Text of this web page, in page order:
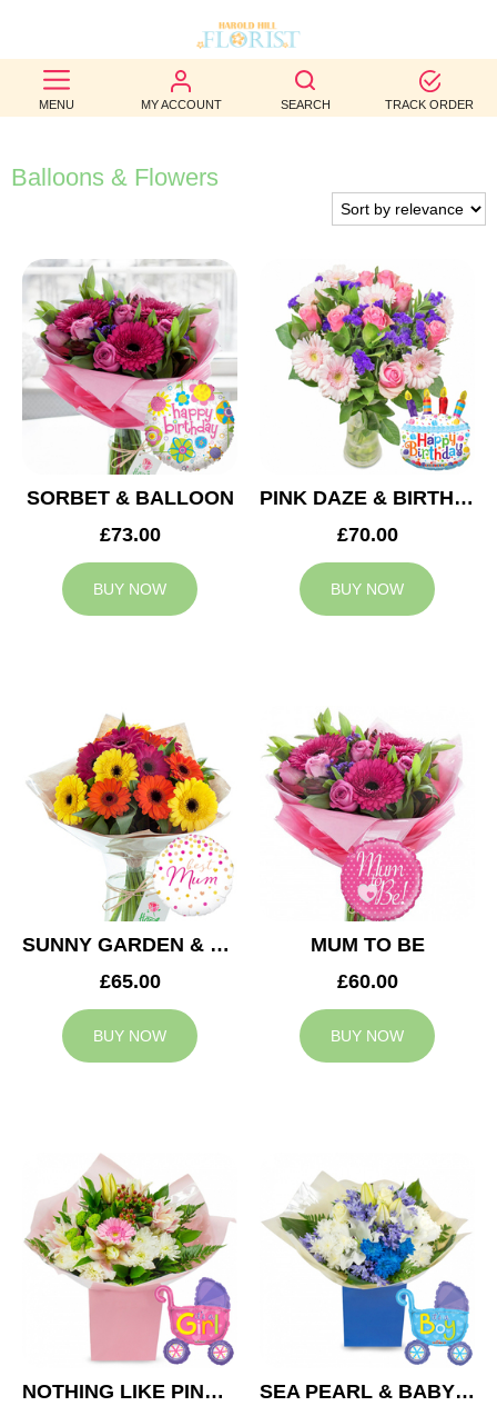
MENU MY ACCOUNT SEARCH TRACK ORDER
BEST
SELLERS
BIRTHDAY
WEDDINGS
FUNERAL
AUTUMN
CONTACT
Balloons & Flowers
SORBET & BALLOON
£73.00
BUY NOW
PINK DAZE & BIRTHDAY BALLOON
£70.00
BUY NOW
SUNNY GARDEN & MUM BALLOON
£65.00
BUY NOW
MUM TO BE
£60.00
BUY NOW
NOTHING LIKE PINK & BABY GIRL BALLOON
SEA PEARL & BABY BOY BALLOON